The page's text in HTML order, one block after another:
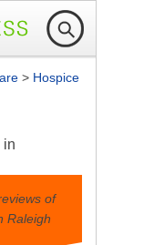
> Hospice
in
of
Raleigh